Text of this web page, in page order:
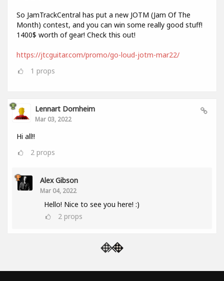
So JamTrackCentral has put a new JOTM (Jam Of The
Month) contest, and you can win some really good stuff!
1400$ worth of gear! Check this out!
https://jtcguitar.com/promo/go-loud-jotm-mar22/
1 props
Lennart Dornheim
Mar 03, 2022
Hi all!!
2 props
Alex Gibson
Mar 04, 2022
Hello! Nice to see you here! :)
2 props